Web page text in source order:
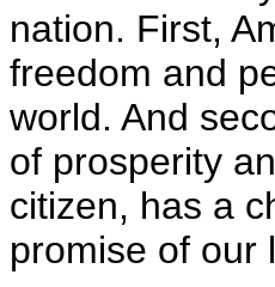
nation. First,
freedom and
world. And
of prosperity
citizen, has a
promise of our